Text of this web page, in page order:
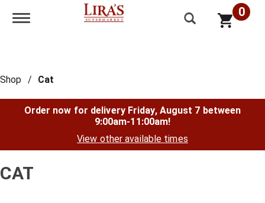
Toggle navigation 0
Shop / Cat
Order now for delivery Friday, August 7 between
9:00am-11:00am!
View other available times
CAT